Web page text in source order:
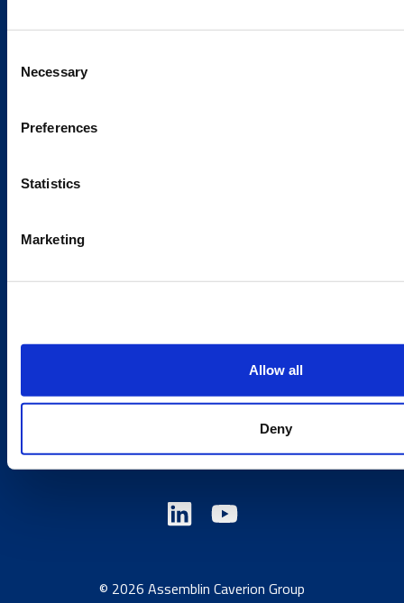
Selection
Necessary
Preferences
Statistics
Marketing
Allow all
Deny
Caverion
Sustainability
Latest news
Contacts
Offices
Country sites
Estonia/Germany
Latvia/Lithuania/Norway/Sweden
© 2026 Assemblin Caverion Group